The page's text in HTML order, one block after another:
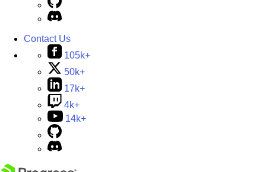
Contact Us
105k+
50k+
17k+
4k+
14k+